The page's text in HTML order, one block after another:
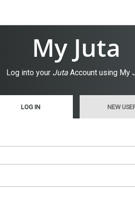
My Juta
Log into your JutaAccount using My
LOG IN NEW